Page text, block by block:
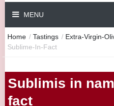
MENU
Home / Tastings / Extra-Virgin-
Sublime-In-Fact
Sublimis in
fact